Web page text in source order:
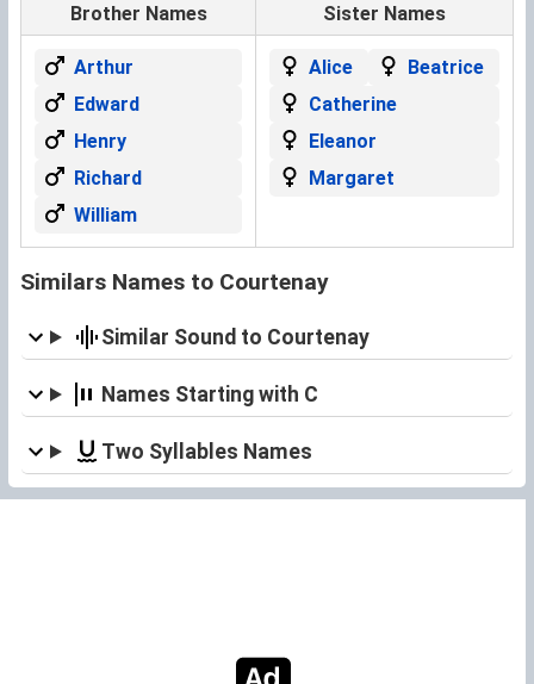
Brother Names Sister Names
Arthur
Edward
Henry
Richard
William
Alice
Beatrice
Catherine
Eleanor
Margaret
Similars Names to Courtenay
Similar Sound to Courtenay
Names Starting with C
Two Syllables Names